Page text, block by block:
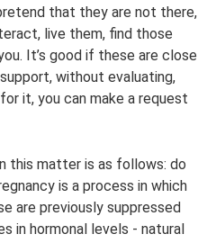
that they are not there,
live them, find those
It’s good if these are close
without evaluating,
it, you can make a request
this matter is as follows: do
is a process in which
are previously suppressed
in hormonal levels - natural